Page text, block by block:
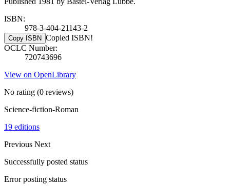
ISBN:
978-3-404-21143-2
Copy ISBN Copied ISBN!
OCLC Number:
720743696
View on OpenLibrary
No rating (0 reviews)
Science-fiction-Roman
19 editions
Previous Next
Successfully posted status
Error posting status